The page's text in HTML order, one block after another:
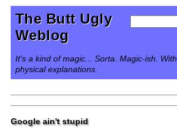
The Butt Ugly
Weblog
It's a kind of magic... Sorta. Magic-ish.
physical explanations.
Google ain't stupid